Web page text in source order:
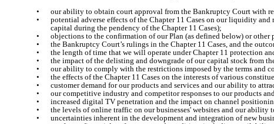
•
our ability to obtain court approval from the Bankruptcy Court with
•
potential adverse effects of the Chapter 11 Cases on our liquidity
capital during the pendency of the Chapter 11 Cases);
•
objections to the confirmation of our Plan (as defined below) or
•
the Bankruptcy Court’s rulings in the Chapter 11 Cases, and the
•
the length of time that we will operate under Chapter 11 protection
•
the impact of the delisting and downgrade of our capital stock from
•
our ability to comply with the restrictions imposed by the terms and
•
the effects of the Chapter 11 Cases on the interests of various
•
customer demand for our products and services and our ability to
•
our competitive industry and competitor responses to our products
•
increased digital TV penetration and the impact on channel
•
the levels of online traffic on our businesses' websites and our
•
uncertainties inherent in the development and integration of new